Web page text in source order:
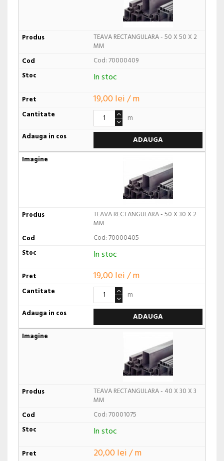
TEAVA RECTANGULARA - 50 X 50 X 2
MM
Cod: 70000409
In stoc
19,00 lei / m
m
ADAUGA
TEAVA RECTANGULARA - 50 X 30 X 2
MM
Cod: 70000405
In stoc
19,00 lei / m
m
ADAUGA
TEAVA RECTANGULARA - 40 X 30 X 3
MM
Cod: 70001075
In stoc
20,00 lei / m